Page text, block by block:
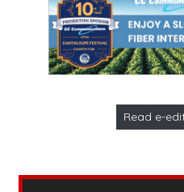
Read e-